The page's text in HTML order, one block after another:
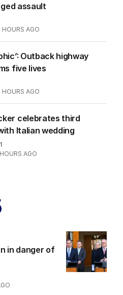
assault
HOURS AGO
Outback highway
five lives
HOURS AGO
celebrates third
Italian wedding
1
AGO
in danger of